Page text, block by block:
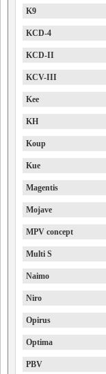
K9
KCD-4
KCD-II
KCV-III
Kee
KH
Koup
Kue
Magentis
Mojave
MPV concept
Multi S
Naimo
Niro
Opirus
Optima
PBV